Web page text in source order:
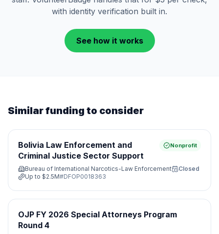
with identity verification built in.
See how it works
Similar funding to consider
Bolivia Law Enforcement and
Criminal Justice Sector Support
Nonprofit
Bureau of International Narcotics-Law Enforcement
Closed
Up to $2.5M#DFOP0018363
OJP FY 2026 Special Attorneys Program
Round 4